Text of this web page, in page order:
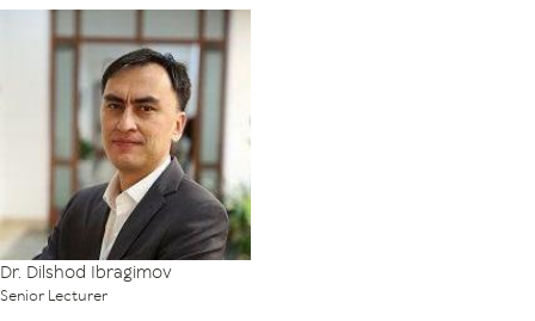
Dr. Dilshod Ibragimov
Senior Lecturer